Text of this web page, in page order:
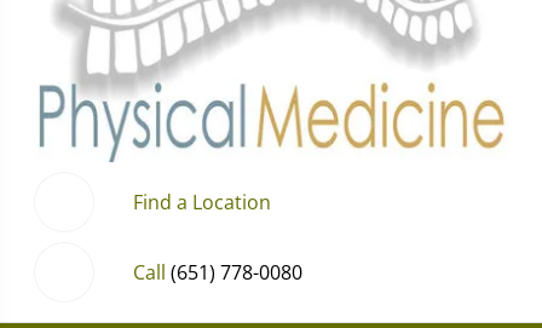
Find a Location
Call (651) 778-0080